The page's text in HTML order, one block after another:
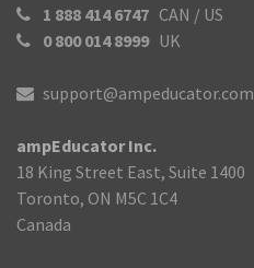
1 888 414 6747 CAN / US
0 800 014 8999 UK
support@ampeducator.com
ampEducator Inc.
18 King Street East, Suite 1400
Toronto, ON M5C 1C4
Canada